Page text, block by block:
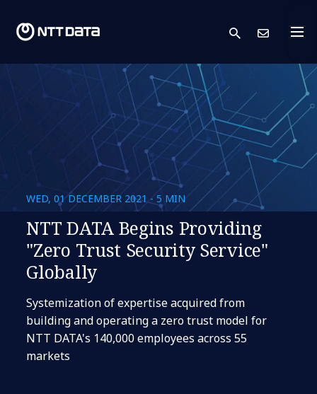
search
WED, 01 DECEMBER 2021 - 5 MIN
NTT DATA Begins Providing
"Zero Trust Security Service"
Globally
Systemization of expertise acquired from
building and operating a zero trust model for
NTT DATA's 140,000 employees across 55
markets